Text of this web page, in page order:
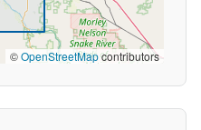
©OpenStreetMapcontributors